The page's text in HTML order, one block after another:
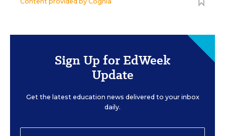
Sign Up for EdWeek
Update
Get the latest education news delivered to your inbox
daily.